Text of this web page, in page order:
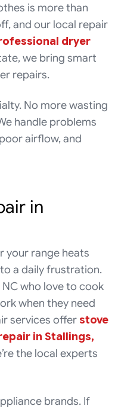
is more than
and our local repair
dryer
we bring smart
repairs.
No more wasting
handle problems
airflow, and
in
your range heats
a daily frustration.
who love to cook
when they need
services offerstove
in Stallings,
the local experts
brands. If